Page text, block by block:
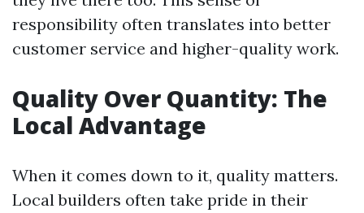
responsibility often translates into better
customer service and higher-quality work.
Quality Over Quantity: The
Local Advantage
When it comes down to it, quality matters.
Local builders often take pride in their